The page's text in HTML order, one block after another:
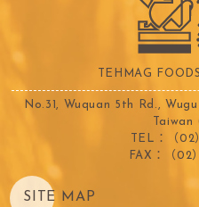
TEHMAG
No.31, Wuquan 5th Rd.,
TEL：（02
FAX：（02
SITE MAP